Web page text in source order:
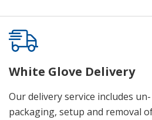
White Glove Delivery
Our delivery service includes un-
packaging, setup and removal